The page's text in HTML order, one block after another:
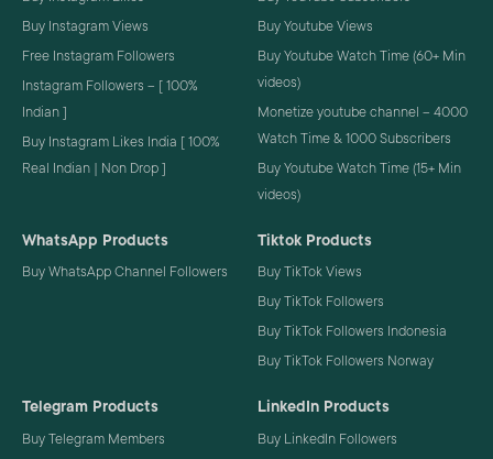
Buy Instagram Views
Free Instagram Followers
Instagram Followers – [ 100%
Indian ]
Buy Instagram Likes India [ 100%
Real Indian | Non Drop ]
Buy Youtube Views
Buy Youtube Watch Time (60+ Min
videos)
Monetize youtube channel – 4000
Watch Time & 1000 Subscribers
Buy Youtube Watch Time (15+ Min
videos)
WhatsApp Products
Buy WhatsApp Channel Followers
Tiktok Products
Buy TikTok Views
Buy TikTok Followers
Buy TikTok Followers Indonesia
Buy TikTok Followers Norway
Telegram Products
Buy Telegram Members
LinkedIn Products
Buy LinkedIn Followers